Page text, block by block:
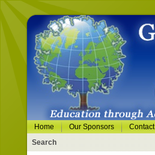
Home Our Sponsors
Contact
Search